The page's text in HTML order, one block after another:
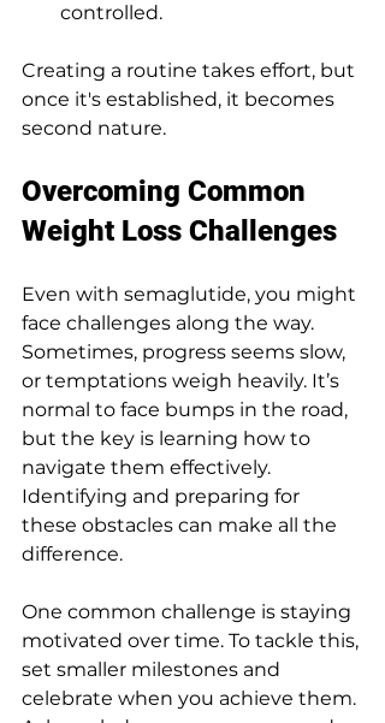
controlled.
Creating a routine takes effort, but
once it's established, it becomes
second nature.
Overcoming Common
Weight Loss Challenges
Even with semaglutide, you might
face challenges along the way.
Sometimes, progress seems slow,
or temptations weigh heavily. It’s
normal to face bumps in the road,
but the key is learning how to
navigate them effectively.
Identifying and preparing for
these obstacles can make all the
difference.
One common challenge is staying
motivated over time. To tackle this,
set smaller milestones and
celebrate when you achieve them.